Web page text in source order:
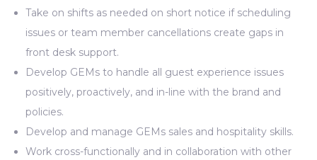
Take on shifts as needed on short notice if scheduling
issues or team member cancellations create gaps in
front desk support.
Develop GEMs to handle all guest experience issues
positively, proactively, and in-line with the brand and
policies.
Develop and manage GEMs sales and hospitality skills.
Work cross-functionally and in collaboration with other